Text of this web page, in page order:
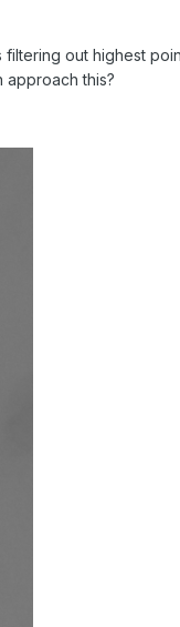
out highest
approach this?